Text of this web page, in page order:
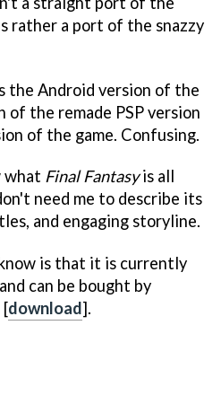
rather a port of the snazzy
the Android version of the
of the remade PSP version
of the game. Confusing.
what Final Fantasyis all
need me to describe its
and engaging storyline.
is that it is currently
can be bought by
[download].